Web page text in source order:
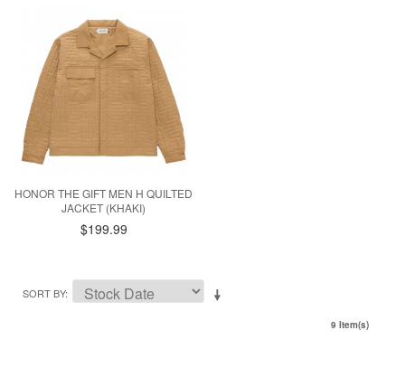
HONOR THE GIFT MEN H QUILTED
JACKET (KHAKI)
$199.99
SORT BY
9 Item(s)